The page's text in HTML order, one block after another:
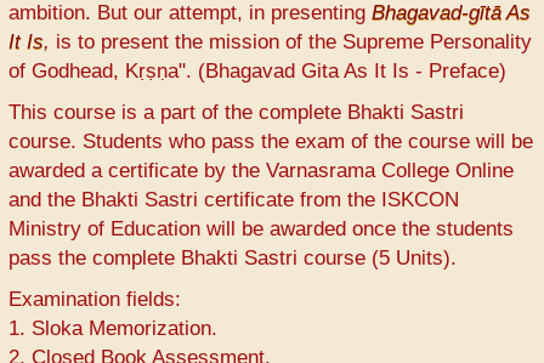
ambition. But our attempt, in presenting Bhagavad-gītā As
It Is, is to present the mission of the Supreme Personality
of Godhead, Kṛṣṇa". (Bhagavad Gita As It Is - Preface)
This course is a part of the complete Bhakti Sastri
course. Students who pass the exam of the course will be
awarded a certificate by the Varnasrama College Online
and the Bhakti Sastri certificate from the ISKCON
Ministry of Education will be awarded once the students
pass the complete Bhakti Sastri course (5 Units).
Examination fields:
1. Sloka Memorization.
2. Closed Book Assessment.